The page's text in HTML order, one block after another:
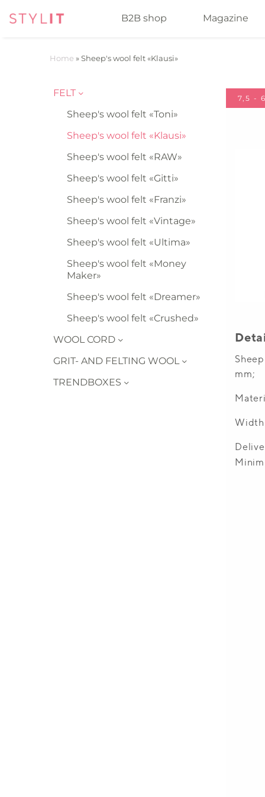
B2B shop Magazine
Home »Sheep's wool felt «Klausi»
FELT
Sheep's wool felt «Toni»
Sheep's wool felt «Klausi»
Sheep's wool felt «RAW»
Sheep's wool felt «Gitti»
Sheep's wool felt «Franzi»
Sheep's wool felt «Vintage»
Sheep's wool felt «Ultima»
Sheep's wool felt «Money
Maker»
Sheep's wool felt «Dreamer»
Sheep's wool felt «Crushed»
WOOL CORD
GRIT- AND FELTING WOOL
TRENDBOXES
7,5 -